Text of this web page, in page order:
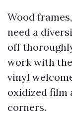
Wood
need a
off
work with
vinyl
oxidized film
corners.